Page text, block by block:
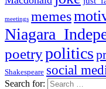
meetings memes
poetrypolitics
Shakespeare social
Search for: